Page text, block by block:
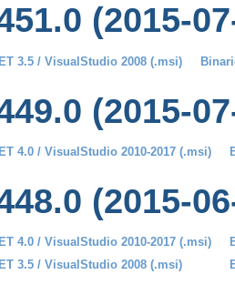
(2015-
3.5 / VisualStudio 2008 (.msi)
(2015-
4.0 / VisualStudio 2010-2017 (.msi)
(2015-
4.0 / VisualStudio 2010-2017 (.msi)
3.5 / VisualStudio 2008 (.msi)